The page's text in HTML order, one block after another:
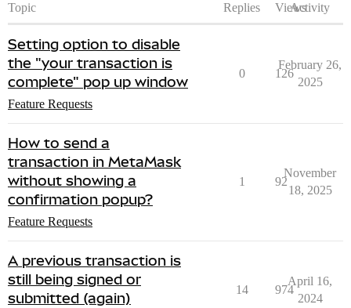
Topic Replies ViewsActivity
Setting option to disable
the "your transaction is
complete" pop up window
Feature Requests
0 126
February 26,
2025
How to send a
transaction in MetaMask
without showing a
confirmation popup?
Feature Requests
1 92
November
18, 2025
A previous transaction is
still being signed or
submitted (again)
14 974
April 16,
2024